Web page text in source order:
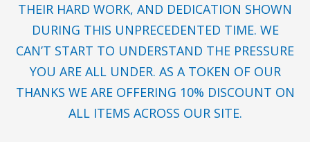
THEIR HARD WORK, AND DEDICATION SHOWN
DURING THIS UNPRECEDENTED TIME. WE
CAN’T START TO UNDERSTAND THE PRESSURE
YOU ARE ALL UNDER. AS A TOKEN OF OUR
THANKS WE ARE OFFERING 10% DISCOUNT ON
ALL ITEMS ACROSS OUR SITE.